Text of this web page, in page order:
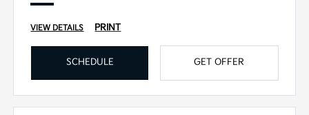
VIEW DETAILS PRINT
SCHEDULE GET OFFER